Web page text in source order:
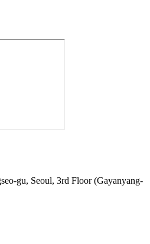
gu, Seoul, 3rd Floor (Gayanyang-